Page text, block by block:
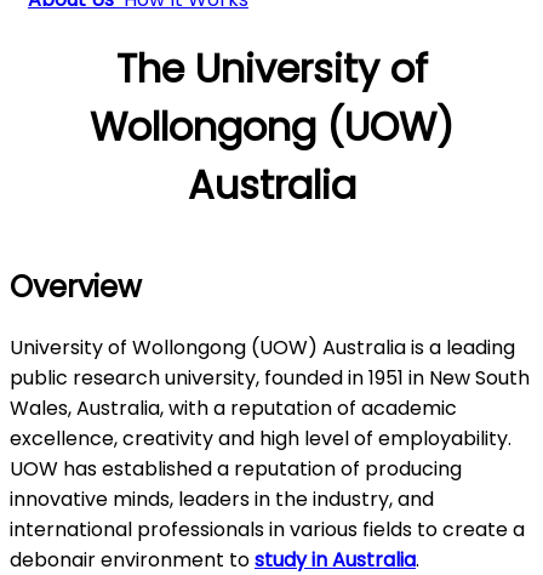
The University of
Wollongong (UOW)
Australia
Overview
University of Wollongong (UOW) Australia is a leading
public research university, founded in 1951 in New South
Wales, Australia, with a reputation of academic
excellence, creativity and high level of employability.
UOW has established a reputation of producing
innovative minds, leaders in the industry, and
international professionals in various fields to create a
debonair environment tostudy in Australia.